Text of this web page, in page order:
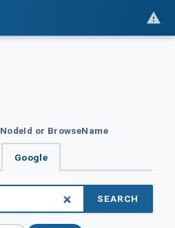
NodeId or BrowseName
Google
SEARCH